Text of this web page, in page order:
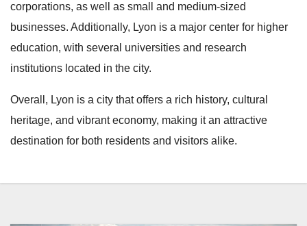
corporations, as well as small and medium-sized
businesses. Additionally, Lyon is a major center for higher
education, with several universities and research
institutions located in the city.
Overall, Lyon is a city that offers a rich history, cultural
heritage, and vibrant economy, making it an attractive
destination for both residents and visitors alike.